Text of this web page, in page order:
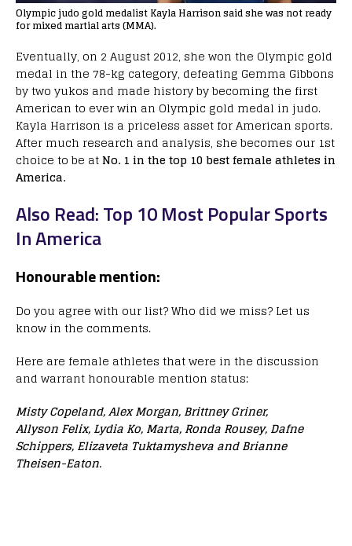
Olympic judo gold medalist Kayla Harrison said she was not ready
for mixed martial arts (MMA).
Eventually, on 2 August 2012, she won the Olympic gold
medal in the 78-kg category, defeating Gemma Gibbons
by two yukos and made history by becoming the first
American to ever win an Olympic gold medal in judo.
Kayla Harrison is a priceless asset for American sports.
After much research and analysis, she becomes our 1st
choice to be atNo. 1 in the top 10 best female athletes in
America.
Also Read: Top 10 Most Popular Sports
In America
Honourable mention:
Do you agree with our list? Who did we miss? Let us
know in the comments.
Here are female athletes that were in the discussion
and warrant honourable mention status:
Misty Copeland, Alex Morgan, Brittney Griner,
Allyson Felix, Lydia Ko, Marta, Ronda Rousey, Dafne
Schippers, Elizaveta Tuktamysheva and Brianne
Theisen-Eaton.